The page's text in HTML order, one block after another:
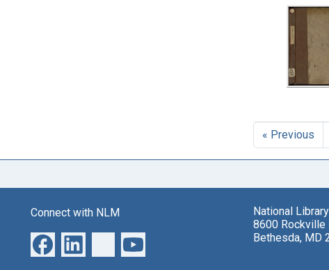
« Previous
Connect with NLM
National
8600 Rockville
Bethesda, MD